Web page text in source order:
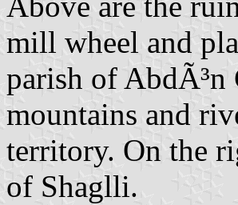
mill wheel and
parish of AbdÃ³n
mountains and
territory. On the
of Shaglli.